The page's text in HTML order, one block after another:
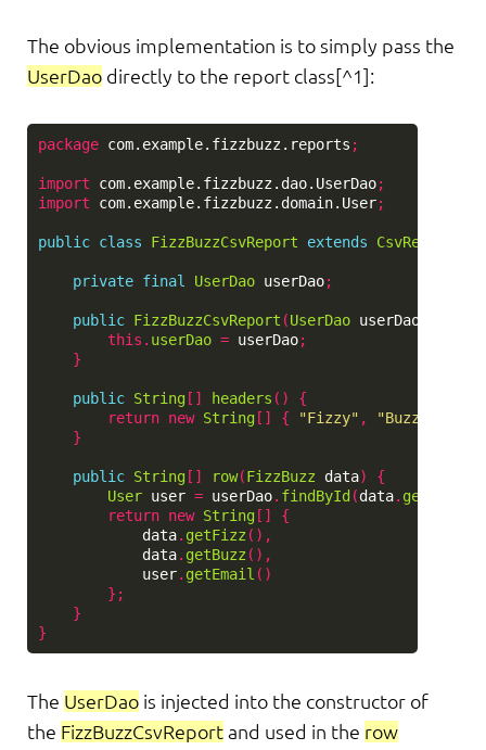
The obvious implementation is to simply pass the
UserDao directly to the report class[^1]:
package com.example.fizzbuzz.reports ;
import com.example.fizzbuzz.dao.UserDao;
import
com.example.fizzbuzz.domain.User;
public class FizzBuzzCsvReport extends CsvReport
private final UserDao userDao;
public FizzBuzzCsvReport (UserDao userDao
this . userDao = userDao;
}
public String [] headers ()
{
return new String [] { "Fizzy" , "Buzzy"
}
public String [] row(FizzBuzz data)
{
User user = userDao. findById (data. getUserId
return new String []
{
data. getFizz (),
data. getBuzz (),
user. getEmail ()
};
}
}
The UserDao is injected into the constructor of
the FizzBuzzCsvReport and used in the row